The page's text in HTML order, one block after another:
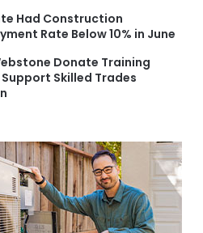
Had Construction
Rate Below 10% in June
Donate Training
Skilled Trades